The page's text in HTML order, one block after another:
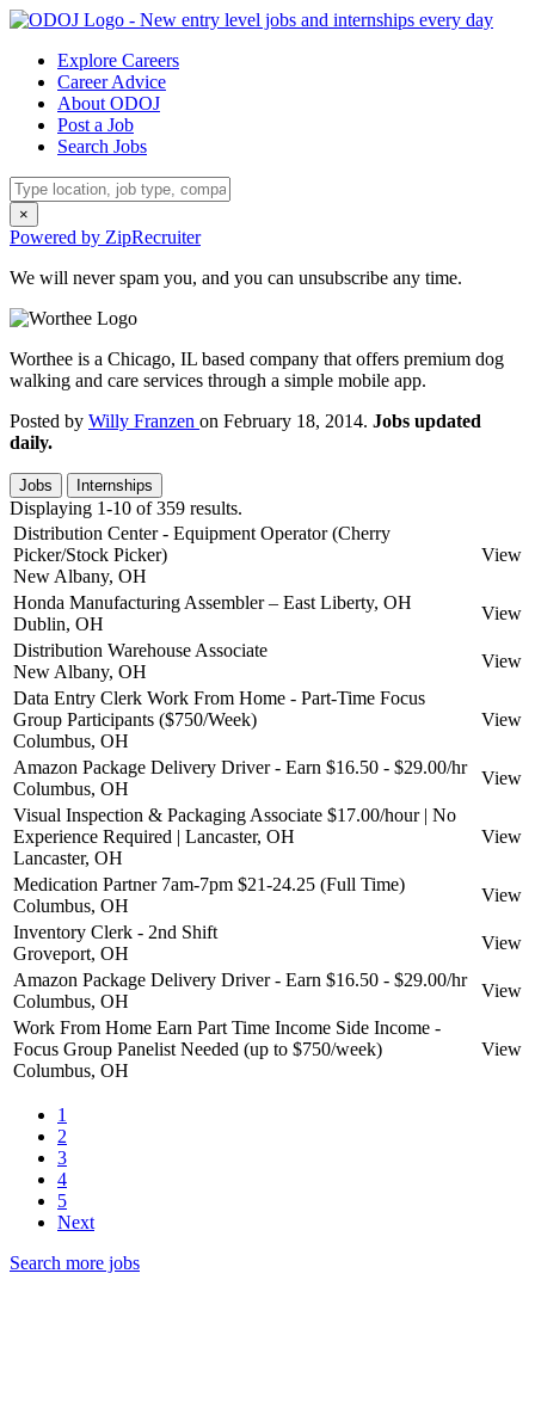
Explore Careers
Career Advice
About ODOJ
Post a Job
Search Jobs
×
Powered by ZipRecruiter
We will never spam you, and you can unsubscribe any time.
Worthee is a Chicago, IL based company that offers premium dog
walking and care services through a simple mobile app.
Posted by Willy Franzen on February 18, 2014. Jobs updated
daily.
Jobs Internships
Displaying 1-10 of 359 results.
Distribution Center - Equipment Operator (Cherry
Picker/Stock Picker)
New Albany, OH
View
Honda Manufacturing Assembler – East Liberty, OH
Dublin, OH
View
Distribution Warehouse Associate
New Albany, OH
View
Data Entry Clerk Work From Home - Part-Time Focus
Group Participants ($750/Week)
Columbus, OH
View
Amazon Package Delivery Driver - Earn $16.50 - $29.00/hr
Columbus, OH
View
Visual Inspection & Packaging Associate $17.00/hour | No
Experience Required | Lancaster, OH
Lancaster, OH
View
Medication Partner 7am-7pm $21-24.25 (Full Time)
Columbus, OH
View
Inventory Clerk - 2nd Shift
Groveport, OH
View
Amazon Package Delivery Driver - Earn $16.50 - $29.00/hr
Columbus, OH
View
Work From Home Earn Part Time Income Side Income -
Focus Group Panelist Needed (up to $750/week)
Columbus, OH
View
1
2
3
4
5
Next
Search more jobs